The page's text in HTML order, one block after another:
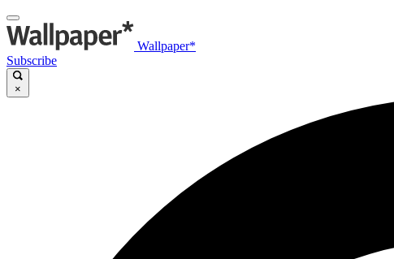
Wallpaper*
Subscribe
×